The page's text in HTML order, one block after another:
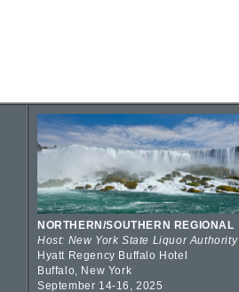
NORTHERN/SOUTHERN REGIONAL
Host: New York State Liquor Authority
Hyatt Regency Buffalo Hotel
Buffalo, New York
September 14-16, 2025